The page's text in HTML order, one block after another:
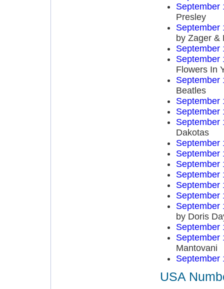
September
Presley
September
by Zager &
September
September
Flowers In
September
Beatles
September
September
September
Dakotas
September
September
September
September
September
September
September
by Doris
September
September
Mantovani
September
USA